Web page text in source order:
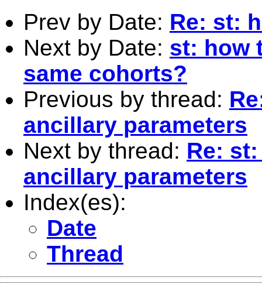
Prev by Date: Re: st:
Next by Date: st: how
same cohorts?
Previous by thread:
ancillary parameters
Next by thread: Re:
ancillary parameters
Index(es):
Date
Thread